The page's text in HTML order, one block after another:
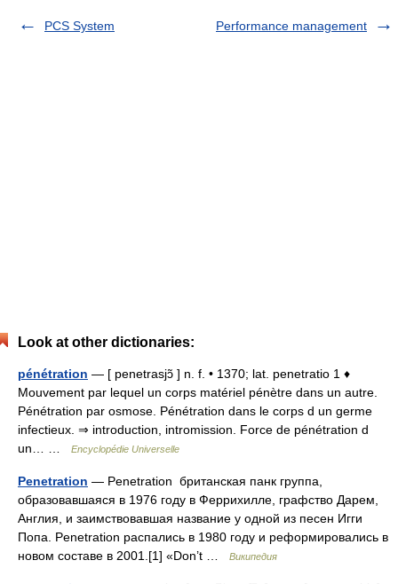
PCS System Performance management
Look at other dictionaries:
pénétration — [ penetrasjɔ̃ ] n. f. • 1370; lat. penetratio 1 ♦
Mouvement par lequel un corps matériel pénètre dans un autre.
Pénétration par osmose. Pénétration dans le corps d un germe
infectieux. ⇒ introduction, intromission. Force de pénétration d
un… …
Encyclopédie Universelle
Penetration — Penetration британская панк группа,
образовавшаяся в 1976 году в Феррихилле, графство Дарем,
Англия, и заимствовавшая название у одной из песен Игги
Попа. Penetration распались в 1980 году и реформировались в
новом составе в 2001.[1] «Don’t …
Википедия